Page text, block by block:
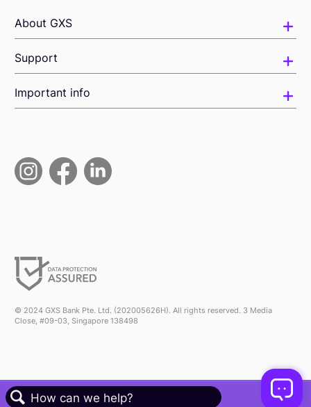
About GXS
Support
Important info
© 2024 GXS Bank Pte. Ltd. (202005626H). All rights reserved. 3 Media
Close, #09-03, Singapore 138498